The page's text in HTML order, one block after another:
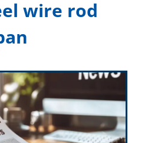
wire rod